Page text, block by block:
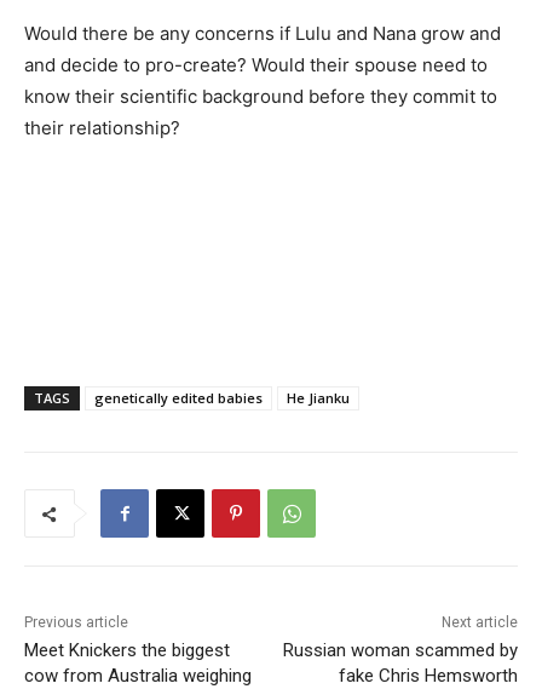
Would there be any concerns if Lulu and Nana grow and
and decide to pro-create? Would their spouse need to
know their scientific background before they commit to
their relationship?
TAGS genetically edited babies He Jianku
Previous article
Meet Knickers the biggest
cow from Australia weighing
Next article
Russian woman scammed by
fake Chris Hemsworth